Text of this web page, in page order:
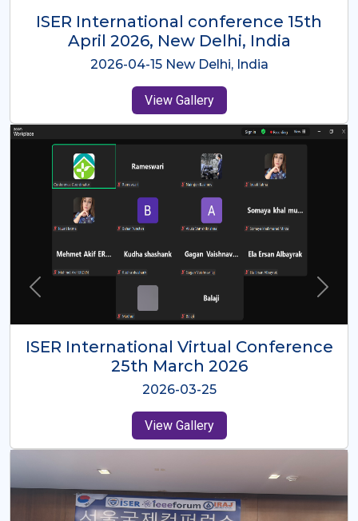
ISER International Conference-9th
Dec 2025 Osaka,Japan
2025-12-09 Osaka,Japan
View Gallery
ISER International Virtual Conference
26th Oct 2025
2025-10-26
View Gallery